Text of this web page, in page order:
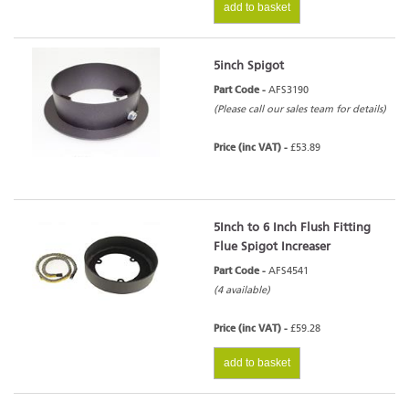
add to basket
5inch Spigot
Part Code - AFS3190
(Please call our sales team for details)
Price (inc VAT) - £53.89
5Inch to 6 Inch Flush Fitting
Flue Spigot Increaser
Part Code - AFS4541
(4 available)
Price (inc VAT) - £59.28
add to basket